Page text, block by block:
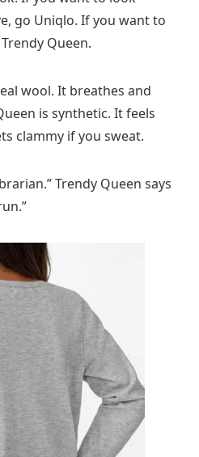
go Uniqlo. If you want to
Queen.
wool. It breathes and
is synthetic. It feels
clammy if you sweat.
Trendy Queen says